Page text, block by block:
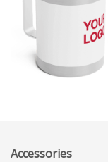
Accessories